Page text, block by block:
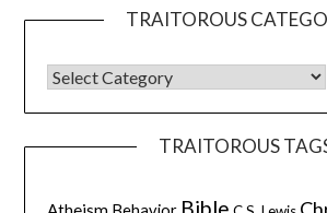
TRAITOROUS
TRAITOROUS